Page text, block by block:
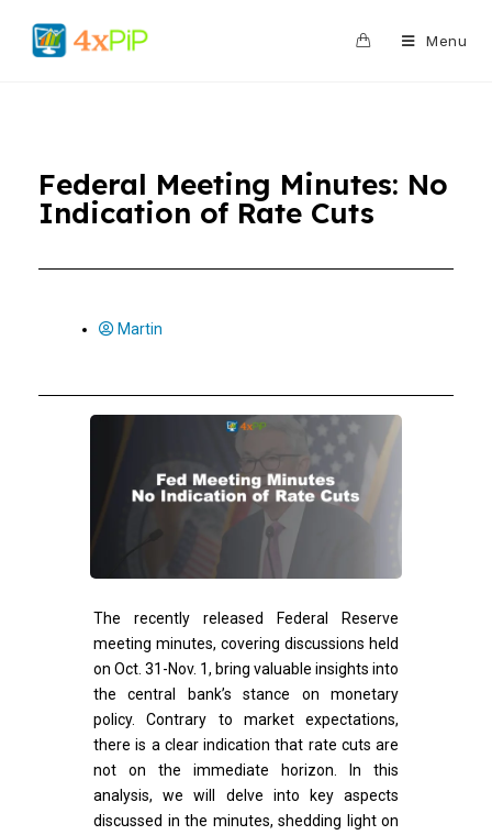
Menu
Federal Meeting Minutes: No
Indication of Rate Cuts
Martin
The recently released Federal Reserve
meeting minutes, covering discussions held
on Oct. 31-Nov. 1, bring valuable insights into
the central bank’s stance on monetary
policy. Contrary to market expectations,
there is a clear indication that rate cuts are
not on the immediate horizon. In this
analysis, we will delve into key aspects
discussed in the minutes, shedding light on